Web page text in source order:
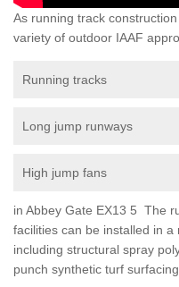
As running track
variety of outdoor IAAF
Running tracks
Long jump runways
High jump fans
in Abbey Gate EX13 5 The
facilities can be installed in
including structural spray
punch synthetic turf surfacing.